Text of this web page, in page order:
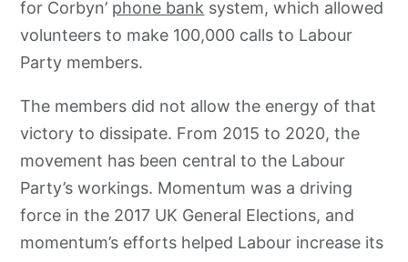
for Corbyn’ phone bank system, which allowed
volunteers to make 100,000 calls to Labour
Party members.
The members did not allow the energy of that
victory to dissipate. From 2015 to 2020, the
movement has been central to the Labour
Party’s workings. Momentum was a driving
force in the 2017 UK General Elections, and
momentum’s efforts helped Labour increase its